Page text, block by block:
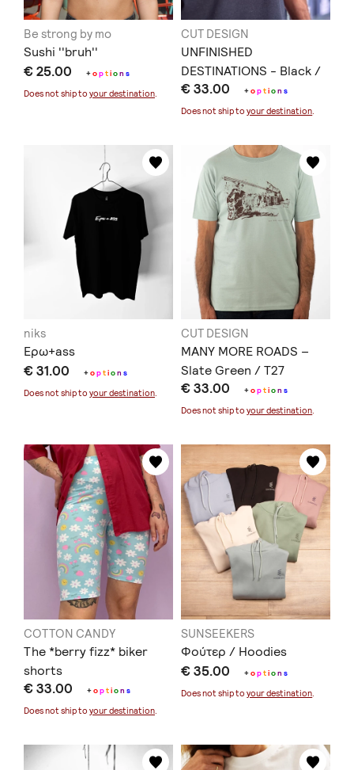
Be strong by mo
Sushi ''bruh''
€ 25.00 +option s
Does not ship to your destination
CUT DESIGN
UNFINISHED
DESTINATIONS - Black /
T33
€ 33.00 +option s
Does not ship toyour destination
niks
Ερω+ass
€ 31.00 +option s
Does not ship to your destination.
CUT DESIGN
MANY MORE ROADS –
Slate Green / T27
€ 33.00 +option s
Does not ship toyour destination.
COTTON CANDY
The *berry fizz* biker
shorts
€ 33.00 +option s
Does not ship to your destination.
SUNSEEKERS
Φούτερ / Hoodies
€ 35.00 +option s
Does not ship toyour destination.